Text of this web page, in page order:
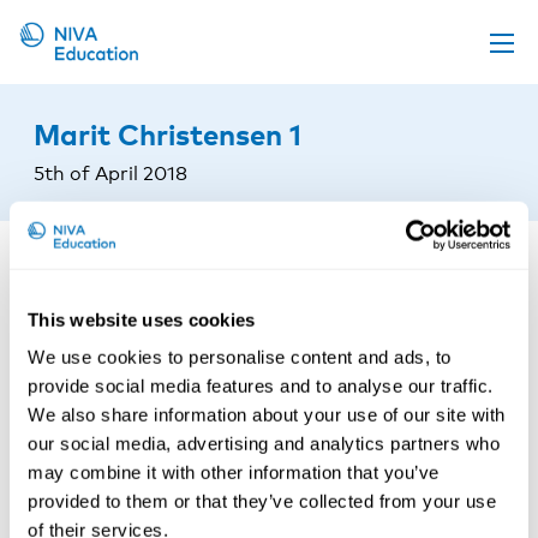
This website uses cookies
We use cookies to personalise content and ads, to
provide social media features and to analyse our traffic.
We also share information about your use of our site with
our social media, advertising and analytics partners who
may combine it with other information that you’ve
provided to them or that they’ve collected from your use
of their services.
Propose a course
Online material
News
Marit Christensen 1
5th of April 2018